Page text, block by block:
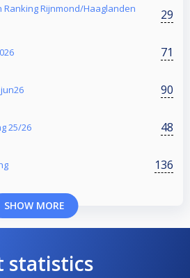
Ranking Rijnmond/Haaglanden
29
71
90
25/26 48
136
SHOW MORE
statistics